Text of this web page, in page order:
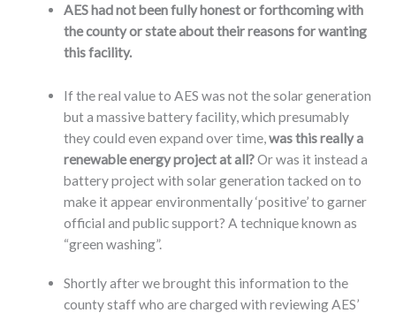
AES had not been fully honest or forthcoming with
the county or state about their reasons for wanting
this facility.
If the real value to AES was not the solar generation
but a massive battery facility, which presumably
they could even expand over time,was this really a
renewable energy project at all?Or was it instead a
battery project with solar generation tacked on to
make it appear environmentally ‘positive’ to garner
official and public support? A technique known as
“green washing”.
Shortly after we brought this information to the
county staff who are charged with reviewing AES’